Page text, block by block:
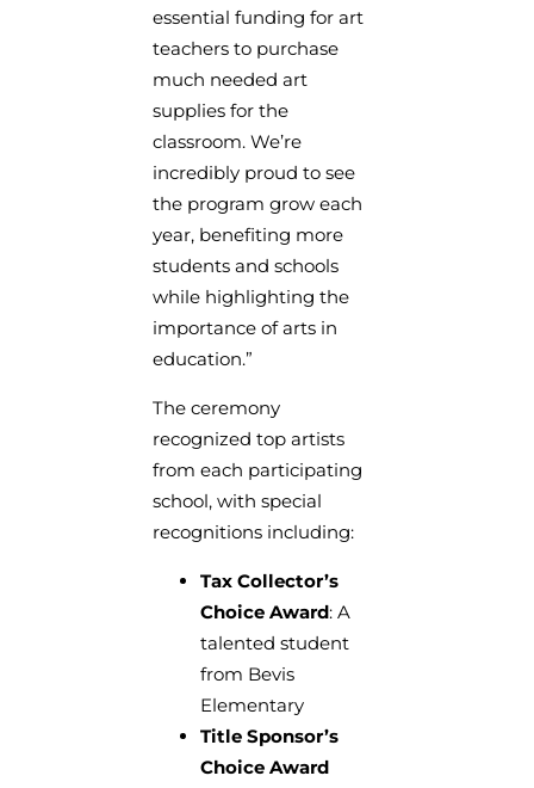
essential funding for art
teachers to purchase
much needed art
supplies for the
classroom. We’re
incredibly proud to see
the program grow each
year, benefiting more
students and schools
while highlighting the
importance of arts in
education.”
The ceremony
recognized top artists
from each participating
school, with special
recognitions including:
Tax Collector’s
Choice Award: A
talented student
from Bevis
Elementary
Title Sponsor’s
Choice Award